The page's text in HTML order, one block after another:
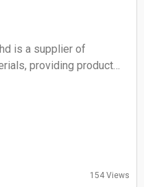
is a supplier of
providing products
projects.
154 Views